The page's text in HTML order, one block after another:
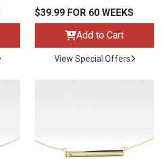
$39.99 FOR 60 WEEKS
Add to Cart
View Special Offers